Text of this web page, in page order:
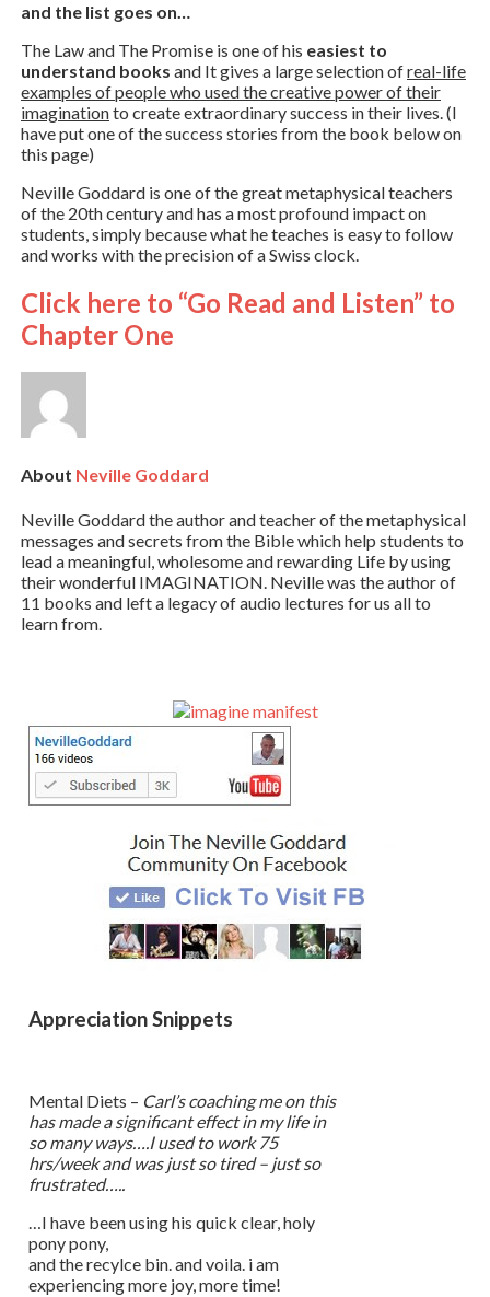
and the list goes on…
The Law and The Promise is one of his easiest to
understand books and It gives a large selection ofreal-life
examples of people who used the creative power of their
imaginationto create extraordinary success in their lives. (I
have put one of the success stories from the book below on
this page)
Neville Goddard is one of the great metaphysical teachers
of the 20th century and has a most profound impact on
students, simply because what he teaches is easy to follow
and works with the precision of a Swiss clock.
Click here to “Go Read and Listen” to
Chapter One
About Neville Goddard
Neville Goddard the author and teacher of the metaphysical
messages and secrets from the Bible which help students to
lead a meaningful, wholesome and rewarding Life by using
their wonderful IMAGINATION. Neville was the author of
11 books and left a legacy of audio lectures for us all to
learn from.
Appreciation Snippets
Mental Diets – Carl’s coaching me on this
has made a significant effect in my life in
so many ways….I used to work 75
hrs/week and was just so tired – just so
frustrated…..
…I have been using his quick clear, holy
pony pony,
and the recylce bin. and voila. i am
experiencing more joy, more time!